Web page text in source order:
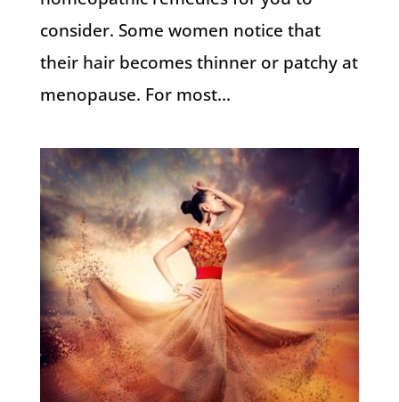
consider. Some women notice that
their hair becomes thinner or patchy at
menopause. For most...